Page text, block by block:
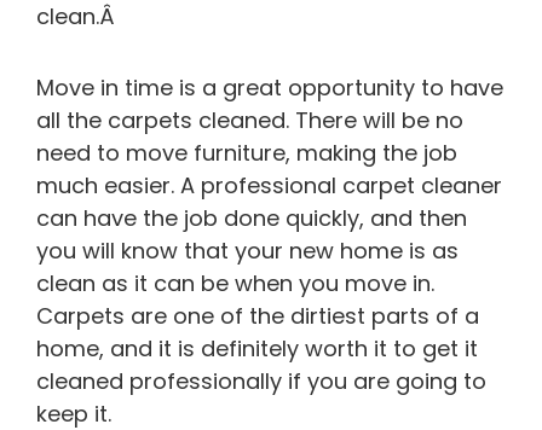
clean.Â
Move in time is a great opportunity to have
all the carpets cleaned. There will be no
need to move furniture, making the job
much easier. A professional carpet cleaner
can have the job done quickly, and then
you will know that your new home is as
clean as it can be when you move in.
Carpets are one of the dirtiest parts of a
home, and it is definitely worth it to get it
cleaned professionally if you are going to
keep it.